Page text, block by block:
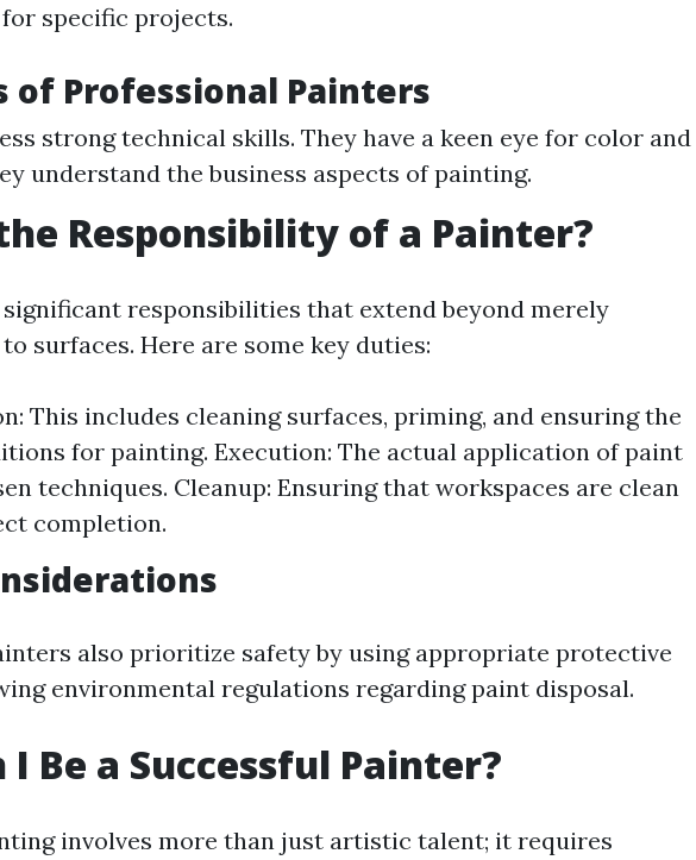
specific projects.
of Professional Painters
strong technical skills. They have a keen eye for color and
understand the business aspects of painting.
Responsibility of a Painter?
responsibilities that extend beyond merely
surfaces. Here are some key duties:
This includes cleaning surfaces, priming, and ensuring the
for painting. Execution: The actual application of paint
techniques. Cleanup: Ensuring that workspaces are clean
completion.
also prioritize safety by using appropriate protective
environmental regulations regarding paint disposal.
I Be a Successful Painter?
involves more than just artistic talent; it requires